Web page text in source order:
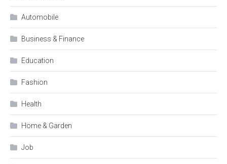
Automobile
Business & Finance
Education
Fashion
Health
Home & Garden
Job